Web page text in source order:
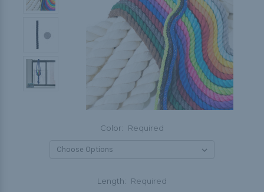
Color: Required
Length: Required